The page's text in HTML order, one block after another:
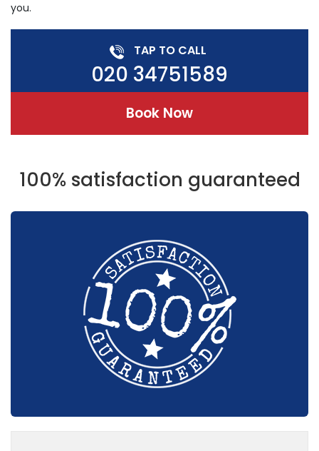
you.
TAP TO CALL
020 34751589
Book Now
100% satisfaction guaranteed